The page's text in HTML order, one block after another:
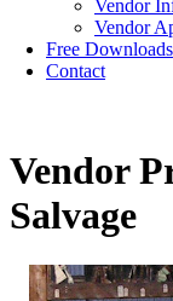
Vendor
Vendor
Free Downloads
Contact
Vendor
Salvage